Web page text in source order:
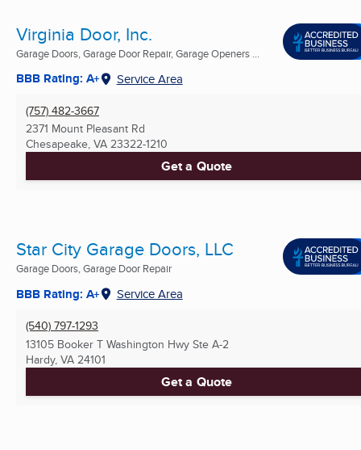
Virginia Door, Inc.
Garage Doors, Garage Door Repair, Garage Openers ...
BBB Rating: A+ Service Area
(757) 482-3667
2371 Mount Pleasant Rd
Chesapeake, VA 23322-1210
Get a Quote
Star City Garage Doors, LLC
Garage Doors, Garage Door Repair
BBB Rating: A+ Service Area
(540) 797-1293
13105 Booker T Washington Hwy Ste A-2
Hardy, VA 24101
Get a Quote